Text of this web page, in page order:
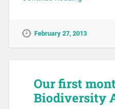
February 27, 2013
Our first
Biodiversity